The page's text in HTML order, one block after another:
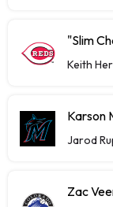
"Slim
Keith
Karson
Jarod
Zac